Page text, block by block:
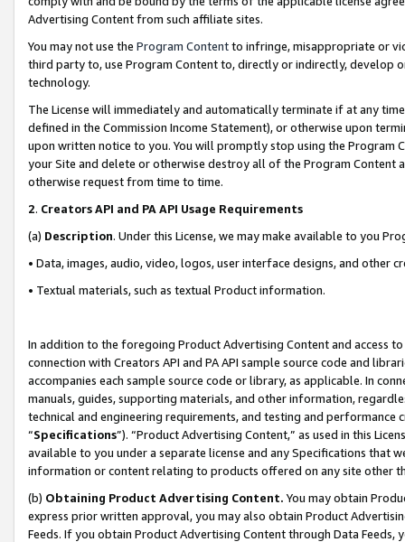
Advertising Content from such affiliate sites.
You may not use the Program Contentto infringe, misappropriate or
third party to, use Program Content to, directly or indirectly, develop
technology.
The License will immediately and automatically terminate if at any
defined in the Commission Income Statement), or otherwise upon
upon written notice to you. You will promptly stop using the Program
your Site and delete or otherwise destroy all of the Program Content
otherwise request from time to time.
2. Creators API and PA API Usage Requirements
(a) Description. Under this License, we may make available to you
• Data, images, audio, video, logos, user interface designs, and other
• Textual materials, such as textual Product information.
In addition to the foregoing Product Advertising Content and access
connection with Creators API and PA API sample source code and
accompanies each sample source code or library, as applicable. In
manuals, guides, supporting materials, and other information,
technical and engineering requirements, and testing and
“Specifications”). “Product Advertising Content,” as used in this
available to you under a separate license and any Specifications that
information or content relating to products offered on any site other
(b) Obtaining Product Advertising Content. You may obtain
express prior written approval, you may also obtain Product
Feeds. If you obtain Product Advertising Content through Data Feeds,